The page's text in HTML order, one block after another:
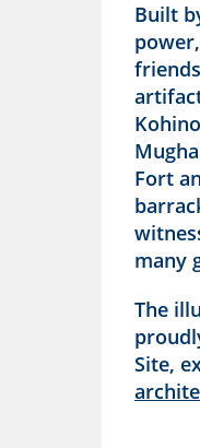
Built
Fort
many
The
Site,